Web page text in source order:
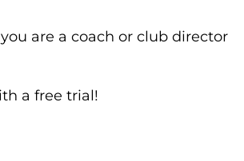
are a coach or club director
a free trial!